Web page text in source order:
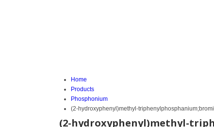
Home
Products
Phosphonium
(2-hydroxyphenyl)methyl-
(2-hydroxyphenyl)methyl-